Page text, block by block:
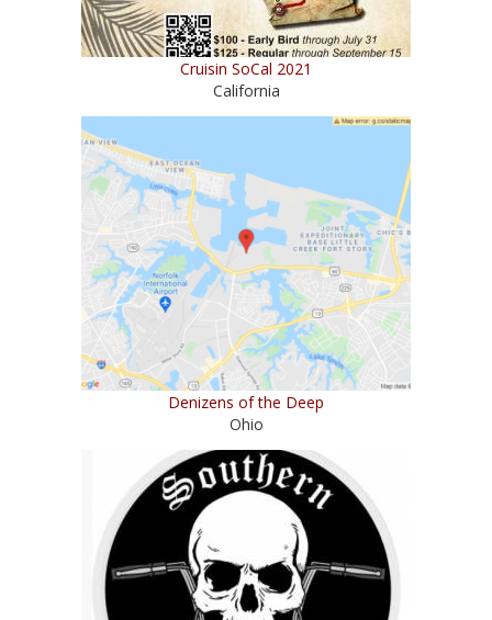
Cruisin SoCal 2021
California
Denizens of the Deep
Ohio